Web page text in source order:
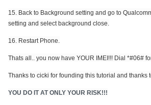
15. Back to Background setting and go to
setting and select background close.
16. Restart Phone.
Thats all.. you now have YOUR IMEI!!! Dial *#06#
Thanks to cicki for founding this tutorial and thanks
YOU DO IT AT ONLY YOUR RISK!!!